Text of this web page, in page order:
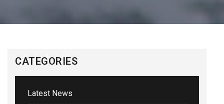
CATEGORIES
Latest News